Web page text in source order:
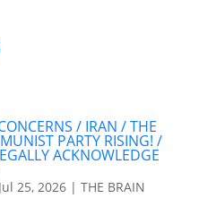
/ IRAN / THE
PARTY RISING! /
ACKNOWLEDGE
Jul 25, 2026| THE BRAIN